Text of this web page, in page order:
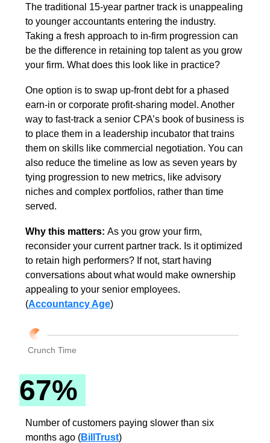
The traditional 15-year partner track is unappealing
to younger accountants entering the industry.
Taking a fresh approach to in-firm progression can
be the difference in retaining top talent as you grow
your firm. What does this look like in practice?
One option is to swap up-front debt for a phased
earn-in or corporate profit-sharing model. Another
way to fast-track a senior CPA’s book of business is
to place them in a leadership incubator that trains
them on skills like commercial negotiation. You can
also reduce the timeline as low as seven years by
tying progression to new metrics, like advisory
niches and complex portfolios, rather than time
served.
Why this matters: As you grow your firm,
reconsider your current partner track. Is it optimized
to retain high performers? If not, start having
conversations about what would make ownership
appealing to your senior employees.
(Accountancy Age)
Crunch Time
67%
Number of customers paying slower than six
months ago (BillTrust)